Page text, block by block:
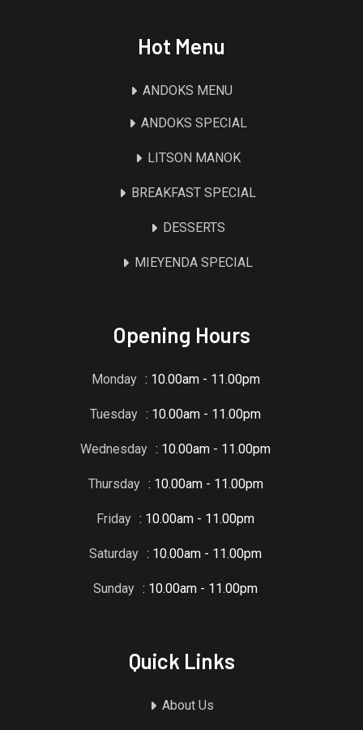
Hot Menu
ANDOKS MENU
ANDOKS SPECIAL
LITSON MANOK
BREAKFAST SPECIAL
DESSERTS
MIEYENDA SPECIAL
Opening Hours
Monday : 10.00am - 11.00pm
Tuesday : 10.00am - 11.00pm
Wednesday : 10.00am - 11.00pm
Thursday : 10.00am - 11.00pm
Friday : 10.00am - 11.00pm
Saturday : 10.00am - 11.00pm
Sunday : 10.00am - 11.00pm
Quick Links
About Us